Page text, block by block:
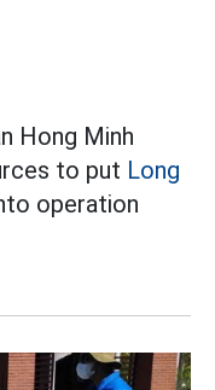
Hong Minh
to put Long
operation